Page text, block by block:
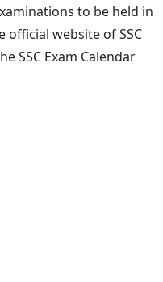
to be held in
official website of SSC
SSC Exam Calendar